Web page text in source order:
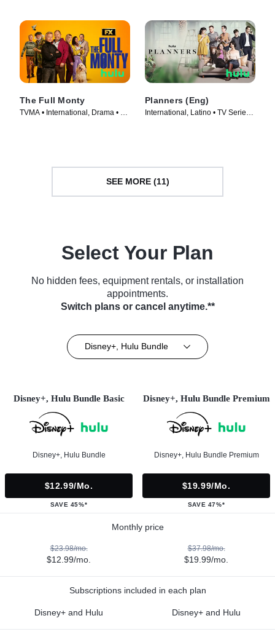
The Full Monty
TVMA • International, Drama • TV
Planners (Eng)
International, Latino • TV Series
SEE MORE (11)
Select Your Plan
No hidden fees, equipment rentals, or installation
appointments.
Switch plans or cancel anytime.**
Disney+, Hulu Bundle
Disney+, Hulu Bundle Basic
Disney+, Hulu Bundle
$12.99/mo.
SAVE 45%*
Disney+, Hulu Bundle Premium
Disney+, Hulu Bundle Premium
$19.99/mo.
SAVE 47%*
Monthly price
$23.98/mo.
$12.99/mo.
$37.98/mo.
$19.99/mo.
Subscriptions included in each plan
Disney+ and Hulu Disney+ and Hulu